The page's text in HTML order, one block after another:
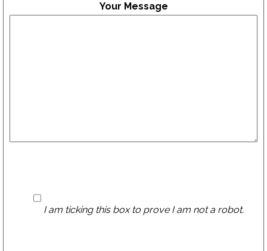
Your Message
I am ticking this box to prove I am not a robot.